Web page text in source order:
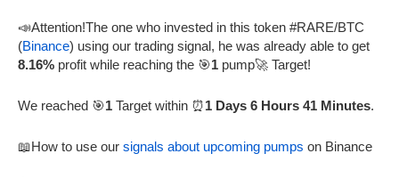
📣Attention!The one who invested in this token #RARE/BTC
(Binance) using our trading signal, he was already able to get
8.16% profit while reaching the 🎯1 pump🚀 Target!
We reached 🎯1 Target within ⏰1 Days 6 Hours 41 Minutes.
📖How to use our signals about upcoming pumps on Binance